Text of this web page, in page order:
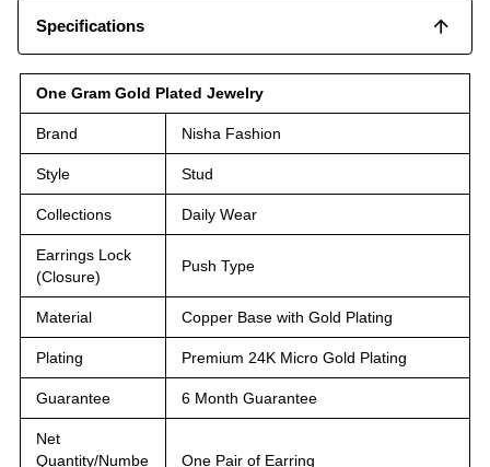
Specifications
One Gram Gold Plated Jewelry
Brand Nisha Fashion
Style Stud
Collections Daily Wear
Earrings Lock
(Closure)
Push Type
Material Copper Base with Gold Plating
Plating Premium 24K Micro Gold Plating
Guarantee 6 Month Guarantee
Net
Quantity/Numbe
One Pair of Earring